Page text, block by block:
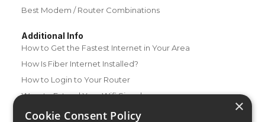
Best Modem / Router Combinations
Additional Info
How to Get the Fastest Internet in Your Area
How Is Fiber Internet Installed?
How to Login to Your Router
Ways to Extend Your Wifi Signal
How to Save Money on Your Wifi Bill
×
Cookie Consent Policy